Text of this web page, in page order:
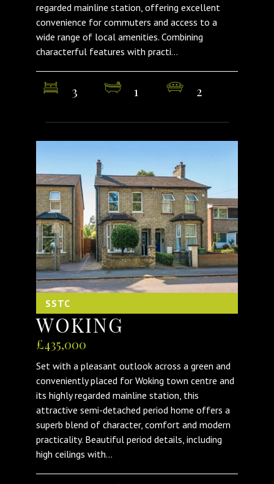
regarded mainline station, offering excellent
convenience for commuters and access to a
wide range of local amenities. Combining
characterful features with practi...
3 1 2
SSTC
WOKING
£435,000
Set with a pleasant outlook across a green and
conveniently placed for Woking town centre and
its highly regarded mainline station, this
attractive semi-detached period home offers a
superb blend of character, comfort and modern
practicality. Beautiful period details, including
high ceilings with...